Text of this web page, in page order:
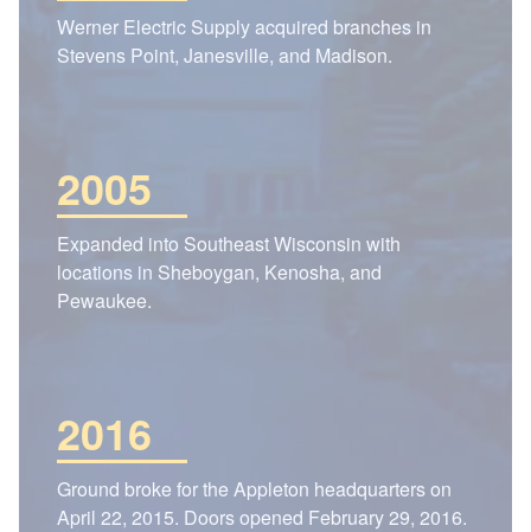
Werner Electric Supply acquired branches in
Stevens Point, Janesville, and Madison.
2005
Expanded into Southeast Wisconsin with
locations in Sheboygan, Kenosha, and
Pewaukee.
2016
Ground broke for the Appleton headquarters on
April 22, 2015. Doors opened February 29, 2016.